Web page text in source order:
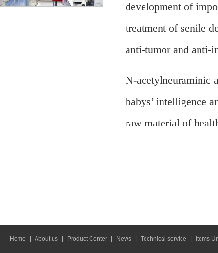
development of
treatment of senile
anti-tumor and anti-
N-acetylneuraminic
babys’ intelligence
raw material of
Home About us Product Center News Technical service Items